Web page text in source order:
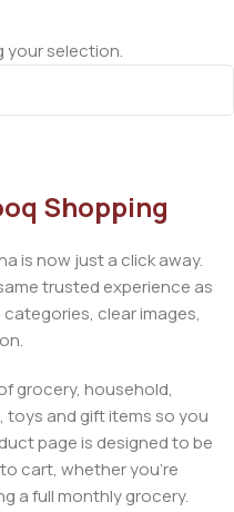
your selection.
Shopping
is now just a click away.
trusted experience as
clear images,
grocery, household,
and gift items so you
page is designed to be
cart, whether you’re
a full monthly grocery.